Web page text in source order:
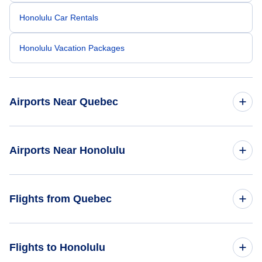
Honolulu Car Rentals
Honolulu Vacation Packages
Airports Near Quebec
Airports Near Honolulu
Kalaupapa Airport (LUP)
Flights from Quebec
Flights to Honolulu